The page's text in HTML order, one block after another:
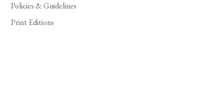
Policies & Guidelines
Print Editions